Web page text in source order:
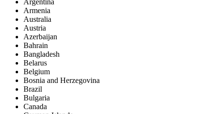
Argentina
Armenia
Australia
Austria
Azerbaijan
Bahrain
Bangladesh
Belarus
Belgium
Bosnia and Herzegovina
Brazil
Bulgaria
Canada